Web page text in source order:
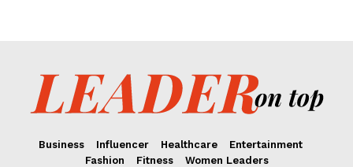
Business Influencer Healthcare
Entertainment
Fashion
Fitness Women Leaders